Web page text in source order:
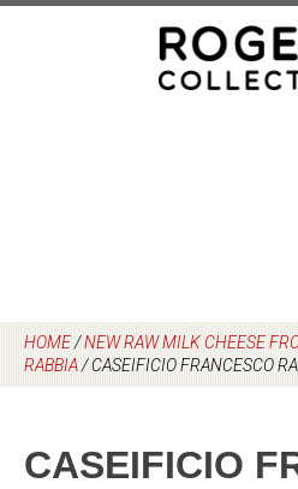
HOME/NEW RAW MILK CHEESE
RABBIA/CASEIFICIO FRANCESCO
CASEIFICIO